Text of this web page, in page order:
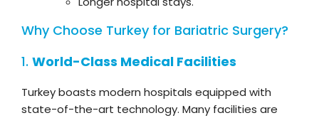
Why Choose Turkey for Bariatric Surgery?
1. World-Class Medical Facilities
Turkey boasts modern hospitals equipped with
state-of-the-art technology. Many facilities are